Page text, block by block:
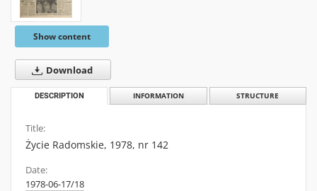
Show content
Download
DESCRIPTION INFORMATION STRUCTURE
Title:
Życie Radomskie, 1978, nr 142
Date:
1978-06-17/18